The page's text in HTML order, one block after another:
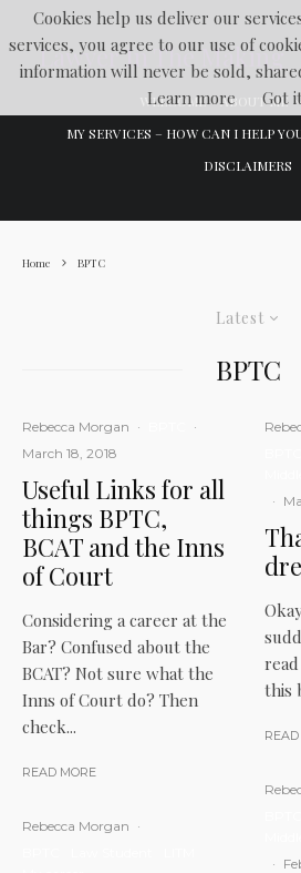
Lawyer In The Making
WELCOME ABOUT ME
MY SERVICES – HOW CAN I HELP
DISCLAIMERS
Home BPTC
Latest
BPTC
Rebecca Morgan ·
·
March 18, 2018
Useful Links for all
things BPTC,
BCAT and the Inns
of Court
Considering a career at the
Bar? Confused about the
BCAT? Not sure what the
Inns of Court do? Then
check...
READ MORE
Rebecca Morgan ·
·
this
·
Cookies help us deliver our
services, you agree to our use of
information will never be sold,
Learn more
Got